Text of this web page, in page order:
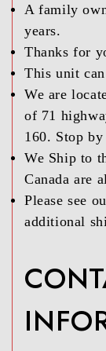
A family
years.
Thanks for
This unit
We are
of 71
160. Stop by
We Ship to
Canada are
Please see
additional